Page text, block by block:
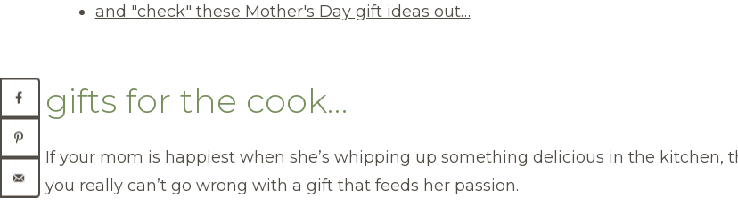
and "check" these Mother's Day gift ideas out…
gifts for the cook…
If your mom is happiest when she’s whipping up something delicious in the kitchen,
you really can’t go wrong with a gift that feeds her passion.